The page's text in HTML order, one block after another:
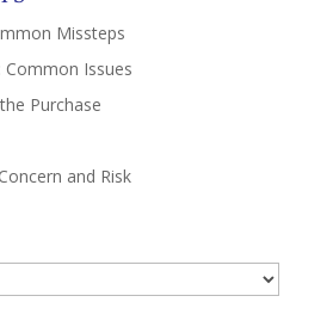
Missteps
Common Issues
Purchase
and Risk